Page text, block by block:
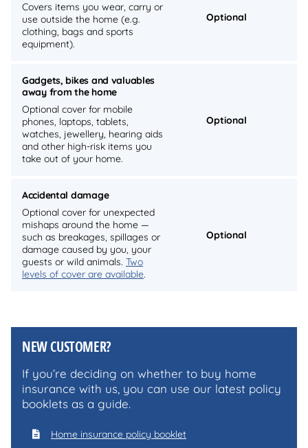
Covers items you wear, carry or
use outside the home (e.g.
clothing, bags and sports
equipment).
Optional
Gadgets, bikes and valuables
away from the home
Optional cover for mobile
phones, laptops, tablets,
watches, jewellery, hearing aids
and other high-risk items you
take out of your home.
Optional
Accidental damage
Optional cover for unexpected
mishaps around the home —
such as breakages, spillages or
damage caused by you, your
guests or wild animals. Two
levels of cover are available.
Optional
NEW CUSTOMER?
If you’re deciding on whether to buy home
insurance with us, you can use our latest policy
booklets as a guide.
Home insurance policy booklet